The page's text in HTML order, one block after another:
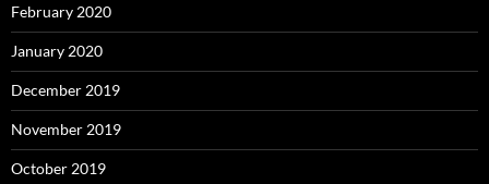
February 2020
January 2020
December 2019
November 2019
October 2019